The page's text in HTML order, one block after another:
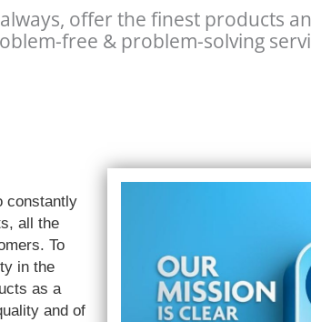
offer the finest products
free & problem-solving
constantly
all the
To
in the
as a
and of